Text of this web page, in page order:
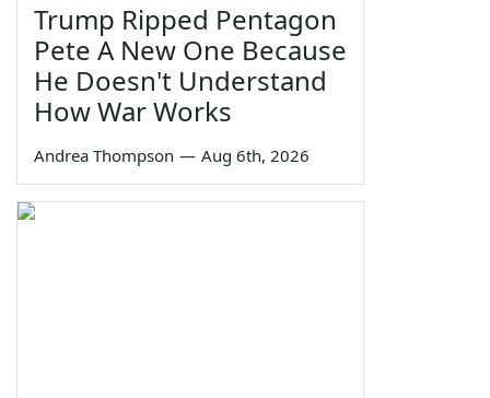
Trump Ripped Pentagon
Pete A New One Because
He Doesn't Understand
How War Works
Andrea Thompson — Aug 6th, 2026